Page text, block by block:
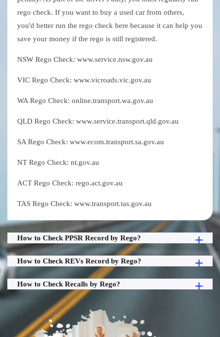
rego check. If you want to buy a used car from others,
you'd better run the rego check here because it can help you
save your money if the rego is still registered.
NSW Rego Check: www.service.nsw.gov.au
VIC Rego Check: www.vicroads.vic.gov.au
WA Rego Check: online.transport.wa.gov.au
QLD Rego Check: www.service.transport.qld.gov.au
SA Rego Check: www.ecom.transport.sa.gov.au
NT Rego Check: nt.gov.au
ACT Rego Check: rego.act.gov.au
TAS Rego Check: www.transport.tas.gov.au
How to Check PPSR Record by Rego?
How to Check REVs Record by Rego?
How to Check Recalls by Rego?